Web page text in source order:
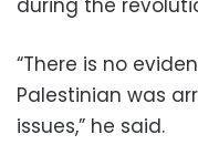
during the
“There is no
Palestinian was
issues,” he said.